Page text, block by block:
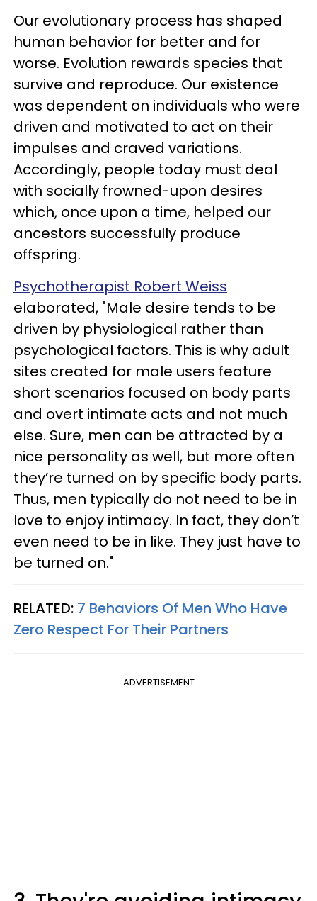
Our evolutionary process has shaped
human behavior for better and for
worse. Evolution rewards species that
survive and reproduce. Our existence
was dependent on individuals who were
driven and motivated to act on their
impulses and craved variations.
Accordingly, people today must deal
with socially frowned-upon desires
which, once upon a time, helped our
ancestors successfully produce
offspring.
Psychotherapist Robert Weiss
elaborated, "Male desire tends to be
driven by physiological rather than
psychological factors. This is why adult
sites created for male users feature
short scenarios focused on body parts
and overt intimate acts and not much
else. Sure, men can be attracted by a
nice personality as well, but more often
they’re turned on by specific body parts.
Thus, men typically do not need to be in
love to enjoy intimacy. In fact, they don’t
even need to be in like. They just have to
be turned on."
RELATED: 7 Behaviors Of Men Who Have
Zero Respect For Their Partners
ADVERTISEMENT